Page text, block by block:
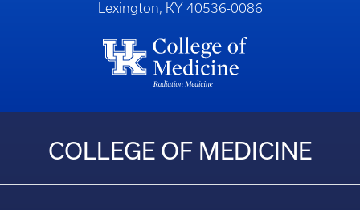
Lexington, KY 40536-0086
COLLEGE OF MEDICINE